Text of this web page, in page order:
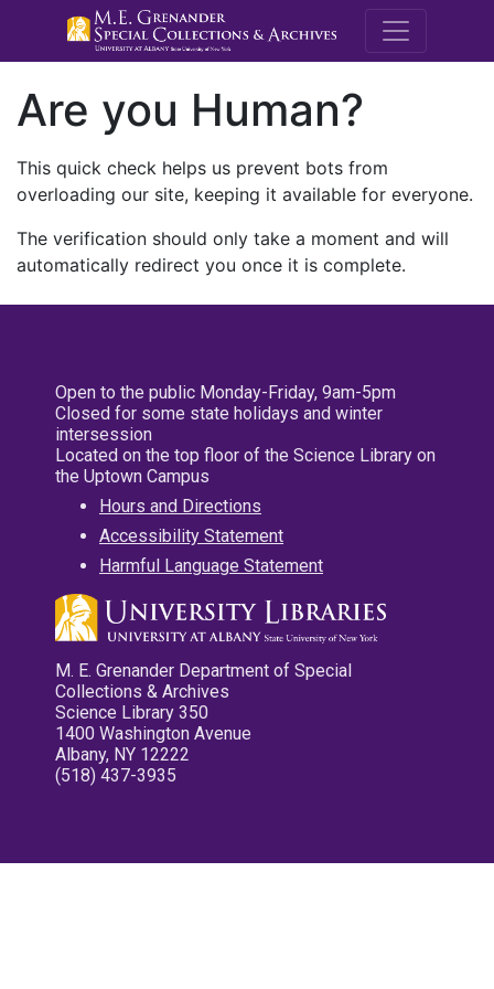
M.E.
Are you Human?
This quick check helps us prevent bots from
overloading our site, keeping it available for everyone.
The verification should only take a moment and will
automatically redirect you once it is complete.
Open to the public Monday-Friday, 9am-5pm
Closed for some state holidays and winter
intersession
Located on the top floor of the Science Library on
the Uptown Campus
Hours and Directions
Accessibility Statement
Harmful Language Statement
M. E. Grenander Department of Special
Collections & Archives
Science Library 350
1400 Washington Avenue
Albany, NY 12222
(518) 437-3935